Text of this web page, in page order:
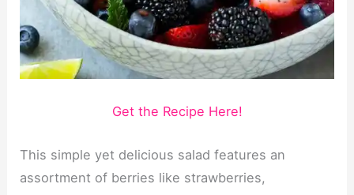
Get the Recipe Here!
This simple yet delicious salad features an
assortment of berries like strawberries,